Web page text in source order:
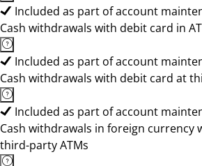
Included as part of account
Cash withdrawals with debit card in
Included as part of account
Cash withdrawals with debit card at
Included as part of account
Cash withdrawals in foreign currency
third-party ATMs